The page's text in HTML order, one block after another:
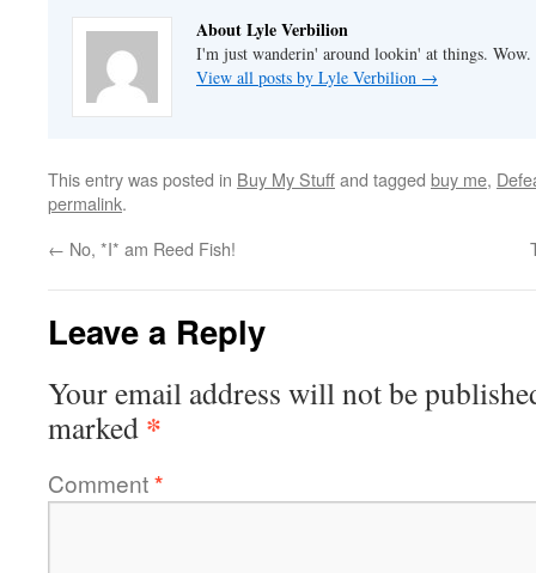
About Lyle Verbilion
I'm just wanderin' around lookin' at things. Wow.
View all posts by Lyle Verbilion →
This entry was posted in Buy My Stuffand tagged buy me,
permalink.
← No, *I* am Reed Fish!
Leave a Reply
Your email address will not be
marked *
Comment*